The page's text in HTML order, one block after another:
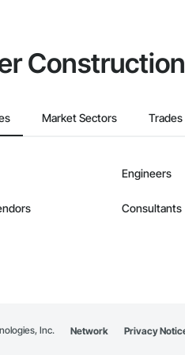
Market Sectors Trades
Engineers
Consultants
Inc. Network Privacy